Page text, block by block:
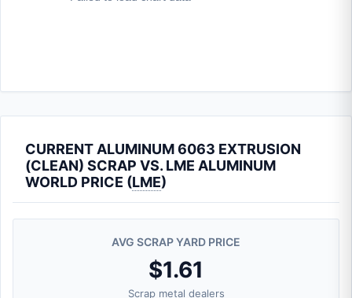
CURRENT ALUMINUM 6063 EXTRUSION
(CLEAN) SCRAP VS. LME ALUMINUM
WORLD PRICE (LME)
AVG SCRAP YARD PRICE
$1.61
Scrap metal dealers